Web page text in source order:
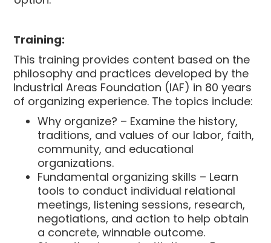
Training:
This training provides content based on the
philosophy and practices developed by the
Industrial Areas Foundation (IAF) in 80 years
of organizing experience. The topics include:
Why organize? – Examine the history,
traditions, and values of our labor, faith,
community, and educational
organizations.
Fundamental organizing skills – Learn
tools to conduct individual relational
meetings, listening sessions, research,
negotiations, and action to help obtain
a concrete, winnable outcome.